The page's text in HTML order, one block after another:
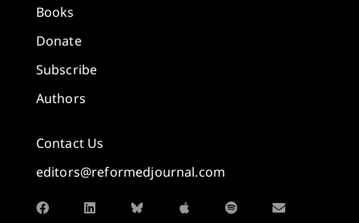
Books
Donate
Subscribe
Authors
Contact Us
editors@reformedjournal.com